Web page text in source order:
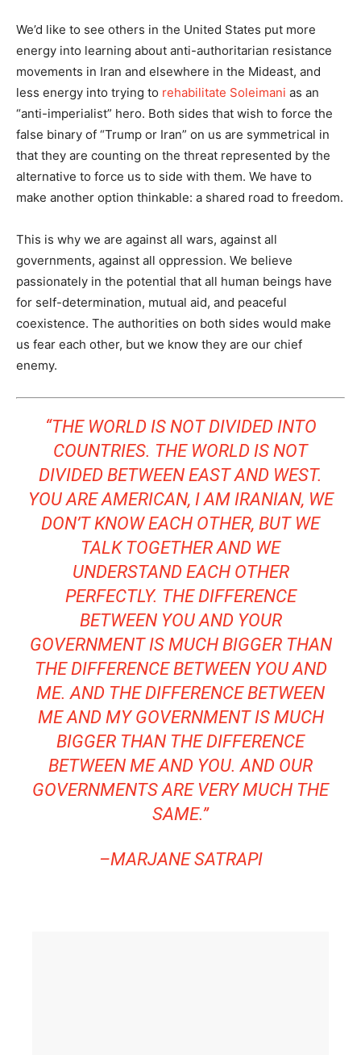
We’d like to see others in the United States put more
energy into learning about anti-authoritarian resistance
movements in Iran and elsewhere in the Mideast, and
less energy into trying to rehabilitate Soleimani as an
“anti-imperialist” hero. Both sides that wish to force the
false binary of “Trump or Iran” on us are symmetrical in
that they are counting on the threat represented by the
alternative to force us to side with them. We have to
make another option thinkable: a shared road to freedom.
This is why we are against all wars, against all
governments, against all oppression. We believe
passionately in the potential that all human beings have
for self-determination, mutual aid, and peaceful
coexistence. The authorities on both sides would make
us fear each other, but we know they are our chief
enemy.
“THE WORLD IS NOT DIVIDED INTO
COUNTRIES. THE WORLD IS NOT
DIVIDED BETWEEN EAST AND WEST.
YOU ARE AMERICAN, I AM IRANIAN, WE
DON’T KNOW EACH OTHER, BUT WE
TALK TOGETHER AND WE
UNDERSTAND EACH OTHER
PERFECTLY. THE DIFFERENCE
BETWEEN YOU AND YOUR
GOVERNMENT IS MUCH BIGGER THAN
THE DIFFERENCE BETWEEN YOU AND
ME. AND THE DIFFERENCE BETWEEN
ME AND MY GOVERNMENT IS MUCH
BIGGER THAN THE DIFFERENCE
BETWEEN ME AND YOU. AND OUR
GOVERNMENTS ARE VERY MUCH THE
SAME.”
–MARJANE SATRAPI